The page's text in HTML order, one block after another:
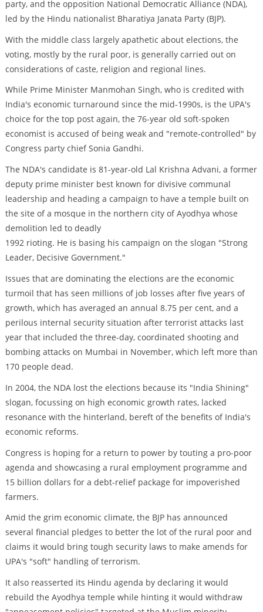
party, and the opposition National Democratic Alliance (NDA),
led by the Hindu nationalist Bharatiya Janata Party (BJP).
With the middle class largely apathetic about elections, the
voting, mostly by the rural poor, is generally carried out on
considerations of caste, religion and regional lines.
While Prime Minister Manmohan Singh, who is credited with
India's economic turnaround since the mid-1990s, is the UPA's
choice for the top post again, the 76-year old soft-spoken
economist is accused of being weak and "remote-controlled" by
Congress party chief Sonia Gandhi.
The NDA's candidate is 81-year-old Lal Krishna Advani, a former
deputy prime minister best known for divisive communal
leadership and heading a campaign to have a temple built on
the site of a mosque in the northern city of Ayodhya whose
demolition led to deadly
1992 rioting. He is basing his campaign on the slogan "Strong
Leader, Decisive Government."
Issues that are dominating the elections are the economic
turmoil that has seen millions of job losses after five years of
growth, which has averaged an annual 8.75 per cent, and a
perilous internal security situation after terrorist attacks last
year that included the three-day, coordinated shooting and
bombing attacks on Mumbai in November, which left more than
170 people dead.
In 2004, the NDA lost the elections because its "India Shining"
slogan, focussing on high economic growth rates, lacked
resonance with the hinterland, bereft of the benefits of India's
economic reforms.
Congress is hoping for a return to power by touting a pro-poor
agenda and showcasing a rural employment programme and
15 billion dollars for a debt-relief package for impoverished
farmers.
Amid the grim economic climate, the BJP has announced
several financial pledges to better the lot of the rural poor and
claims it would bring tough security laws to make amends for
UPA's "soft" handling of terrorism.
It also reasserted its Hindu agenda by declaring it would
rebuild the Ayodhya temple while hinting it would withdraw